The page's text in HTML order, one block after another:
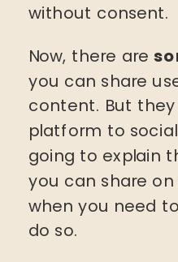
without consent.
Now, there are
you can share
content. But
platform to
going to explain
you can share
when you need
do so.